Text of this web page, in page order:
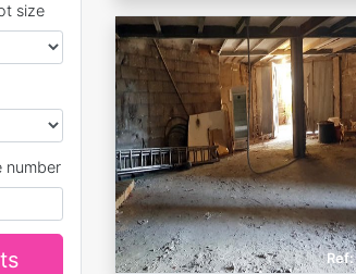
size
number